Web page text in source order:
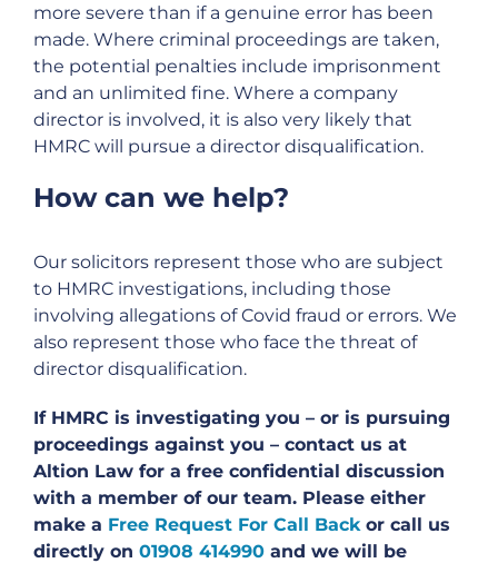
more severe than if a genuine error has been
made. Where criminal proceedings are taken,
the potential penalties include imprisonment
and an unlimited fine. Where a company
director is involved, it is also very likely that
HMRC will pursue a director disqualification.
How can we help?
Our solicitors represent those who are subject
to HMRC investigations, including those
involving allegations of Covid fraud or errors. We
also represent those who face the threat of
director disqualification.
If HMRC is investigating you – or is pursuing
proceedings against you – contact us at
Altion Law for a free confidential discussion
with a member of our team. Please either
make a Free Request For Call Back or call us
directly on 01908 414990 and we will be